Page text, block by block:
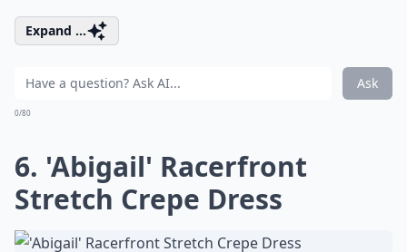
Expand ...
Ask
0/80
6. 'Abigail' Racerfront
Stretch Crepe Dress